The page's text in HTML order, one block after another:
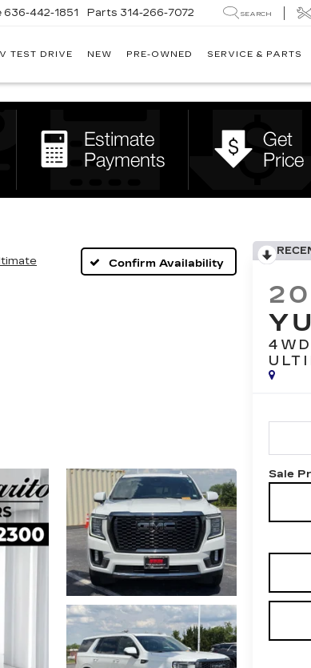
636-442-1851 Parts 314-266-7072 SEARCH
TEST DRIVE NEW PRE-OWNED SERVICE & PARTS
Confirm Availability
Sale